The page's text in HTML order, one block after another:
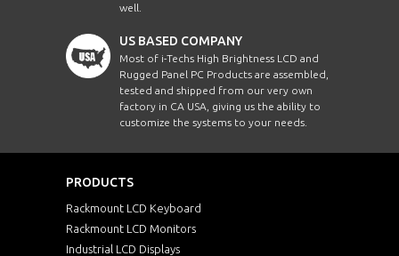
well.
US BASED COMPANY
Most of i-Techs High Brightness LCD and
Rugged Panel PC Products are assembled,
tested and shipped from our very own
factory in CA USA, giving us the ability to
customize the systems to your needs.
PRODUCTS
Rackmount LCD Keyboard
Rackmount LCD Monitors
Industrial LCD Displays